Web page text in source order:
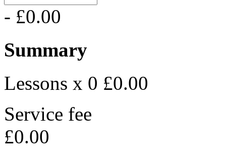
- £0.00
Summary
Lessons x 0 £0.00
Service fee
£0.00